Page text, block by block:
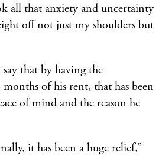
all that anxiety and uncertainty
off not just my shoulders but
that by having the
of his rent, that has been
of mind and the reason he
it has been a huge relief,”